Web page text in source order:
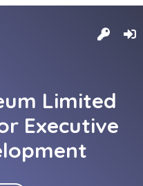
Limited
Executive